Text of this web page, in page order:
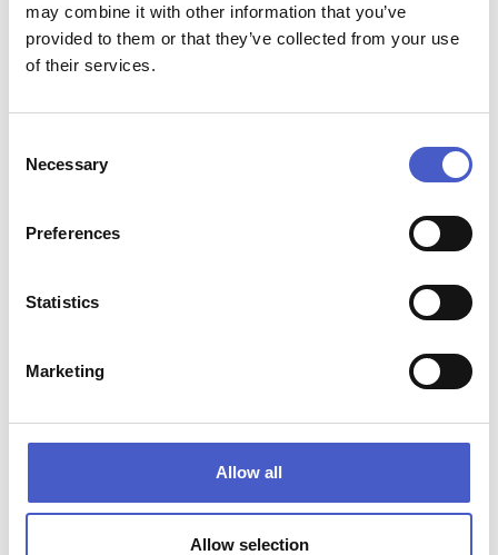
may combine it with other information that you’ve
provided to them or that they’ve collected from your use
of their services.
Selection
Necessary
Preferences
Statistics
Marketing
Allow all
Allow selection
BUILD YOUR WEEKEND AROUND THE
watching wildlife along the coast. Follow nature’s coastal
beaches, marshes and estuaries.
Autumn is one of the best times to experience Suffolk’s
famous big skies, sunsets and coastal scenery.